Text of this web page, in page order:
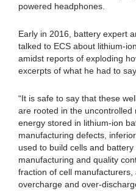
powered headphones.
Early in 2016, battery expert
talked to ECS about lithium-
amidst reports of exploding
excerpts of what he had to say.
“It is safe to say that these
are rooted in the
energy stored in lithium-ion
manufacturing defects,
used to build cells and
manufacturing and quality
fraction of cell
overcharge and over-